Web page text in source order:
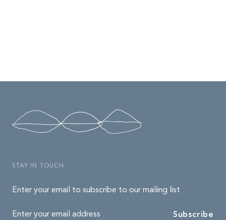
STAY IN TOUCH
Enter your email to subscribe to our mailing list
Enter your email address Subscribe